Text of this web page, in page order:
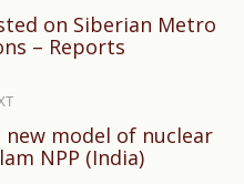
on Siberian Metro
– Reports
new model of nuclear
NPP (India)